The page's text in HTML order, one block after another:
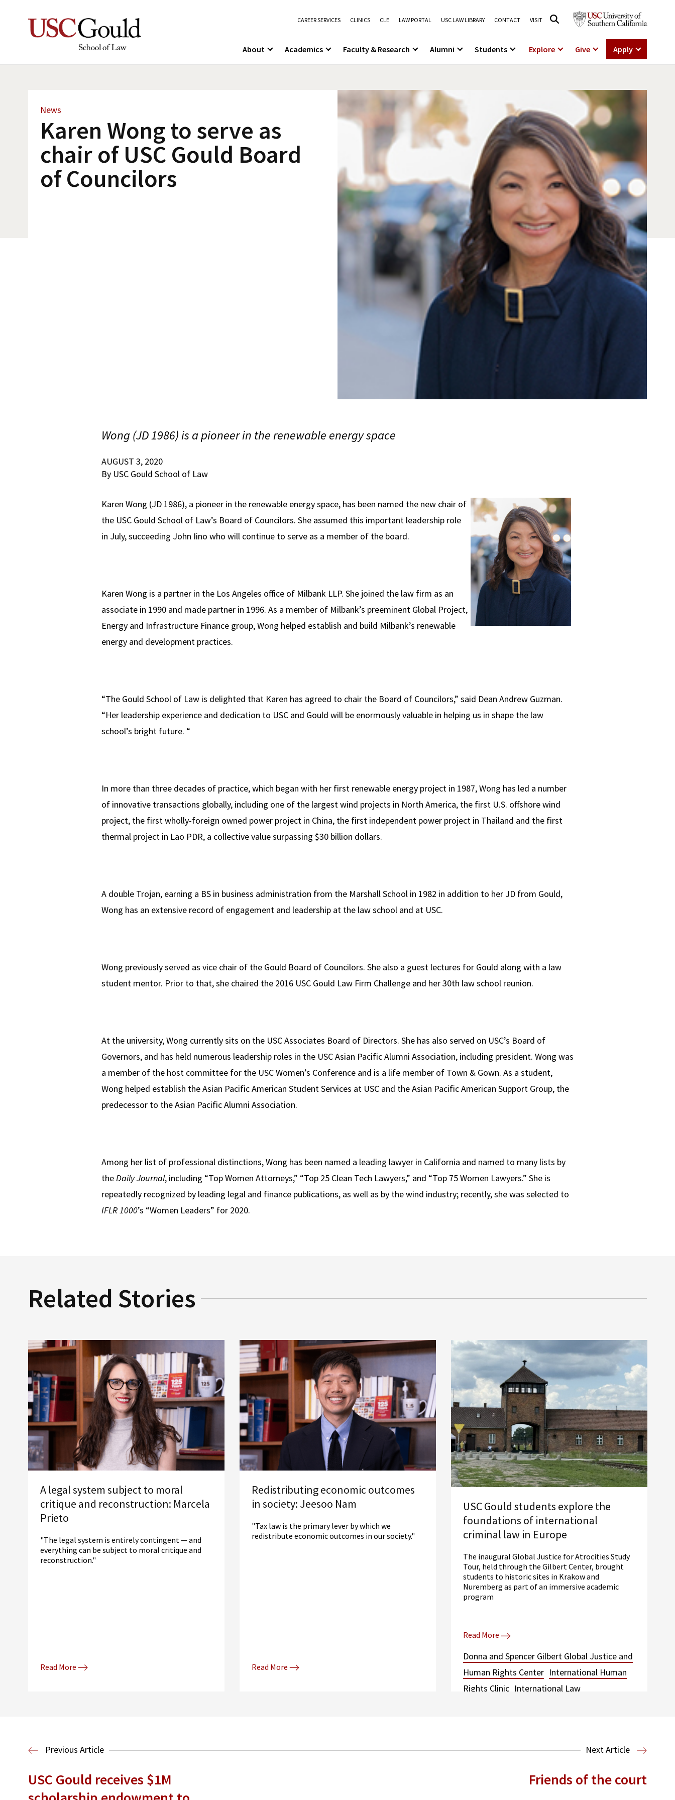
CAREER SERVICES CLINICS CLE LAW PORTAL USC LAW LIBRARY CONTACT VISIT
About Academics Faculty & Research Alumni Students Explore Give Apply
News
Karen Wong to serve as
chair of USC Gould Board
of Councilors
Wong (JD 1986) is a pioneer in the renewable energy space
AUGUST 3, 2020
By USC Gould School of Law
Karen Wong (JD 1986), a pioneer in the renewable energy space, has been named the new chair of
the USC Gould School of Law’s Board of Councilors. She assumed this important leadership role
in July, succeeding John Iino who will continue to serve as a member of the board.
Karen Wong is a partner in the Los Angeles office of Milbank LLP. She joined the law firm as an
associate in 1990 and made partner in 1996. As a member of Milbank’s preeminent Global Project,
Energy and Infrastructure Finance group, Wong helped establish and build Milbank’s renewable
energy and development practices.
“The Gould School of Law is delighted that Karen has agreed to chair the Board of Councilors,” said Dean Andrew Guzman.
“Her leadership experience and dedication to USC and Gould will be enormously valuable in helping us in shape the law
school’s bright future. “
In more than three decades of practice, which began with her first renewable energy project in 1987, Wong has led a number
of innovative transactions globally, including one of the largest wind projects in North America, the first U.S. offshore wind
project, the first wholly-foreign owned power project in China, the first independent power project in Thailand and the first
thermal project in Lao PDR, a collective value surpassing $30 billion dollars.
A double Trojan, earning a BS in business administration from the Marshall School in 1982 in addition to her JD from Gould,
Wong has an extensive record of engagement and leadership at the law school and at USC.
Wong previously served as vice chair of the Gould Board of Councilors. She also a guest lectures for Gould along with a law
student mentor. Prior to that, she chaired the 2016 USC Gould Law Firm Challenge and her 30th law school reunion.
At the university, Wong currently sits on the USC Associates Board of Directors. She has also served on USC’s Board of
Governors, and has held numerous leadership roles in the USC Asian Pacific Alumni Association, including president. Wong was
a member of the host committee for the USC Women’s Conference and is a life member of Town & Gown. As a student,
Wong helped establish the Asian Pacific American Student Services at USC and the Asian Pacific American Support Group, the
predecessor to the Asian Pacific Alumni Association.
Among her list of professional distinctions, Wong has been named a leading lawyer in California and named to many lists by
the Daily Journal, including “Top Women Attorneys,” “Top 25 Clean Tech Lawyers,” and “Top 75 Women Lawyers.” She is
repeatedly recognized by leading legal and finance publications, as well as by the wind industry; recently, she was selected to
IFLR 1000’s “Women Leaders” for 2020.
Related Stories
A legal system subject to moral
critique and reconstruction: Marcela
Prieto
"The legal system is entirely contingent — and
everything can be subject to moral critique and
reconstruction."
Read More
Redistributing economic outcomes
in society: Jeesoo Nam
"Tax law is the primary lever by which we
redistribute economic outcomes in our society."
Read More
USC Gould students explore the
foundations of international
criminal law in Europe
The inaugural Global Justice for Atrocities Study
Tour, held through the Gilbert Center, brought
students to historic sites in Krakow and
Nuremberg as part of an immersive academic
program
Read More
Donna and Spencer Gilbert Global Justice and
Human Rights Center International Human
Rights Clinic International Law
Previous Article Next Article
USC Gould receives $1M
Friends of the court